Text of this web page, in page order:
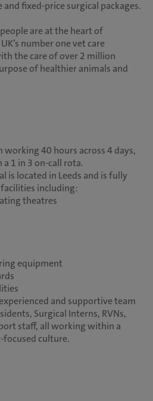
fixed-price surgical packages.
are at the heart of
number one vet care
the care of over 2 million
of healthier animals and
40 hours across 4 days,
1 in 3 on-call rota.
is located in Leeds and is fully
including:
theatres
equipment
and supportive team
Surgical Interns, RVNs,
staff, all working within a
culture.